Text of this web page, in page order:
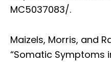
MC5037083/.
Maizels, Morris, and
“Somatic Symptoms